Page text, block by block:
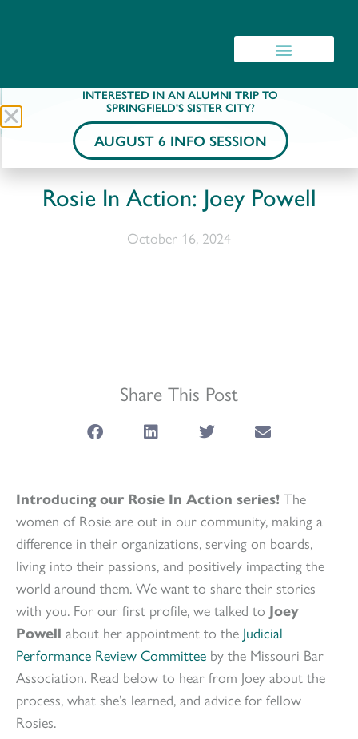
Rosie In Action: Joey Powell
October 16, 2024
Share This Post
Introducing our Rosie In Action series! The
women of Rosie are out in our community, making a
difference in their organizations, serving on boards,
living into their passions, and positively impacting the
world around them. We want to share their stories
with you. For our first profile, we talked to Joey
Powell about her appointment to the Judicial
Performance Review Committee by the Missouri Bar
Association. Read below to hear from Joey about the
process, what she’s learned, and advice for fellow
Rosies.
INTERESTED IN AN ALUMNI TRIP TO
SPRINGFIELD'S SISTER CITY?
AUGUST 6 INFO SESSION